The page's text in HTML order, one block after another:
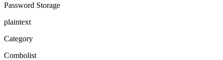
Password Storage
plaintext
Category
Combolist